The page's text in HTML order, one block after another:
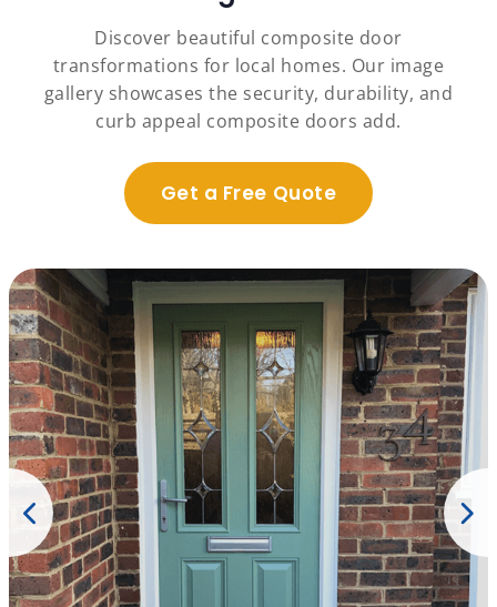
Discover beautiful composite door
transformations for local homes. Our image
gallery showcases the security, durability, and
curb appeal composite doors add.
Get a Free Quote